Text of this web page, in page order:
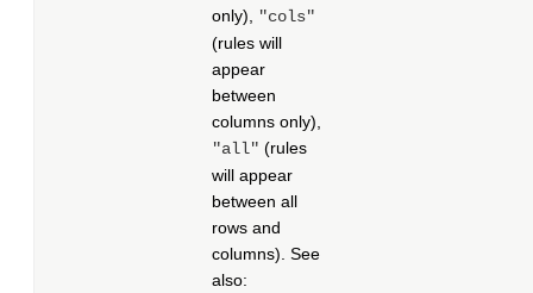
only),
"cols"
(rules will
appear
between
columns only),
"all" (rules
will appear
between all
rows and
columns). See
also: